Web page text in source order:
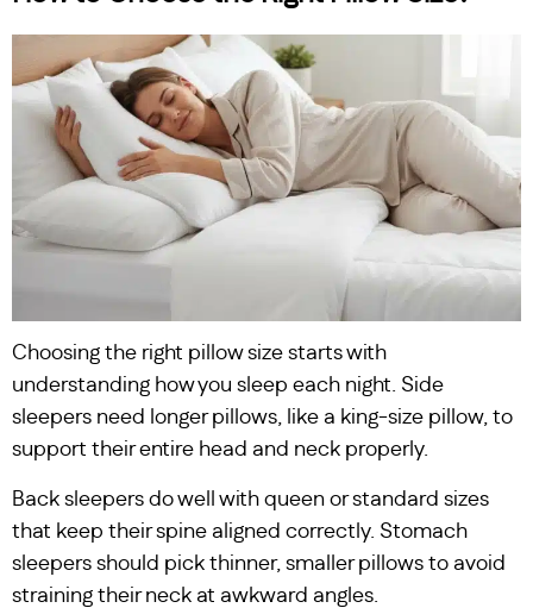
Choosing the right pillow size starts with
understanding how you sleep each night. Side
sleepers need longer pillows, like a king-size pillow, to
support their entire head and neck properly.
Back sleepers do well with queen or standard sizes
that keep their spine aligned correctly. Stomach
sleepers should pick thinner, smaller pillows to avoid
straining their neck at awkward angles.